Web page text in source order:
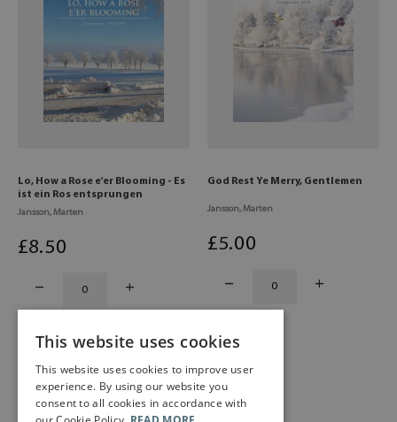
Lo, How a Rose e'er Blooming - Es
ist ein Ros entsprungen
Jansson, Marten
£8.50
God Rest Ye Merry, Gentlemen
Jansson, Marten
£5.00
This website uses cookies
This website uses cookies to improve user
experience. By using our website you
consent to all cookies in accordance with